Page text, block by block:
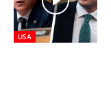
USA